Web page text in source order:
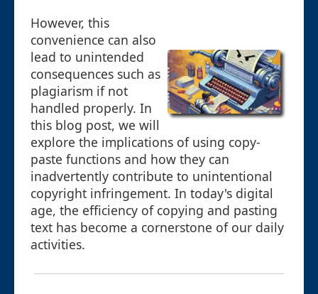
However, this
convenience can also
lead to unintended
consequences such as
plagiarism if not
handled properly. In
this blog post, we will
explore the implications of using copy-
paste functions and how they can
inadvertently contribute to unintentional
copyright infringement. In today's digital
age, the efficiency of copying and pasting
text has become a cornerstone of our daily
activities.